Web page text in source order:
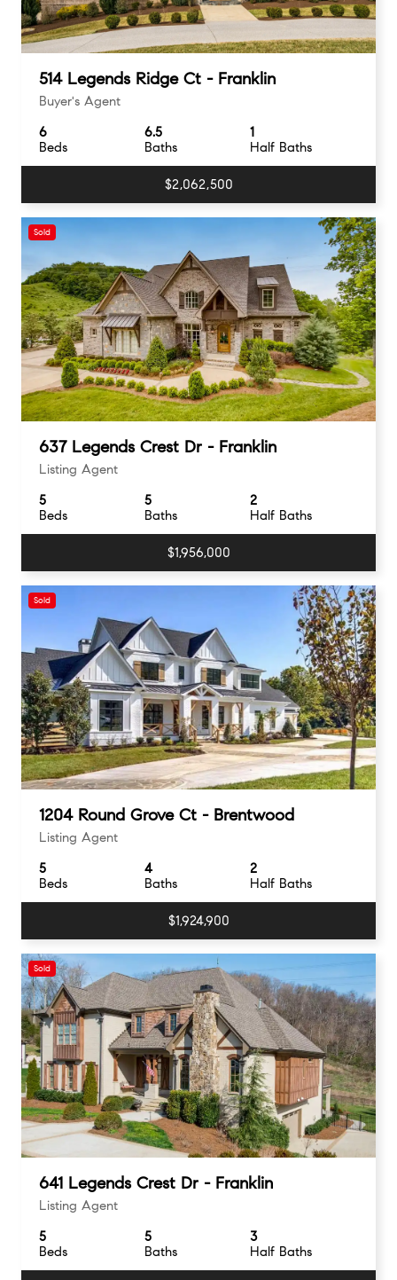
514 Legends Ridge Ct - Franklin
Buyer's Agent
Beds
6
Baths
6.5
Half Baths
1
$2,062,500
Sold
637 Legends Crest Dr - Franklin
Listing Agent
Beds
5
Baths
5
Half Baths
2
$1,956,000
Sold
1204 Round Grove Ct - Brentwood
Listing Agent
Beds
5
Baths
4
Half Baths
2
$1,924,900
Sold
641 Legends Crest Dr - Franklin
Listing Agent
Beds
5
Baths
5
Half Baths
3